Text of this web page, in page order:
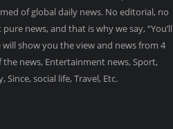
of global daily news. No editorial, no
news, and that is why we say, “You’ll
will show you the view and news from 4
the news, Entertainment news, Sport,
Since, social life, Travel, Etc.